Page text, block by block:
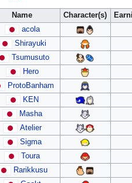
Name Character(s)
acola
Shirayuki
Tsumusuto
Hero
ProtoBanham
KEN
Masha
Atelier
Sigma
Toura
Rarikkusu